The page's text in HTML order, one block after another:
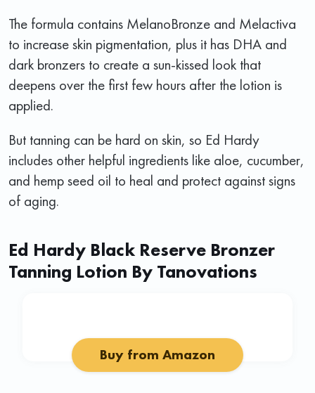
The formula contains MelanoBronze and Melactiva
to increase skin pigmentation, plus it has DHA and
dark bronzers to create a sun-kissed look that
deepens over the first few hours after the lotion is
applied.
But tanning can be hard on skin, so Ed Hardy
includes other helpful ingredients like aloe, cucumber,
and hemp seed oil to heal and protect against signs
of aging.
Ed Hardy Black Reserve Bronzer
Tanning Lotion By Tanovations
Buy from Amazon